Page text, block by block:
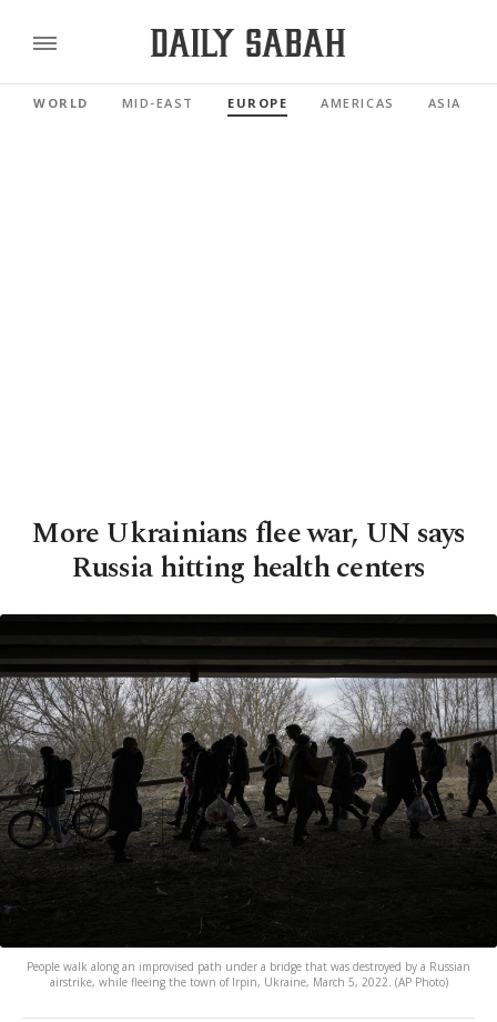
WORLD MID-EAST EUROPE AMERICAS ASIA
More Ukrainians flee war, UN says
Russia hitting health centers
People walk along an improvised path under a bridge that was destroyed by a Russian
airstrike, while fleeing the town of Irpin, Ukraine, March 5, 2022. (AP Photo)